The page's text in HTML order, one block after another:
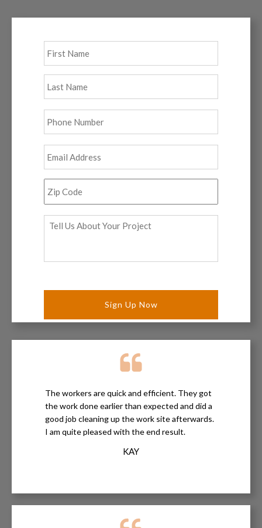
Name * First
Last
Zip
Code *
Us
Project *
The workers are quick and efficient. They got
the work done earlier than expected and did a
good job cleaning up the work site afterwards.
I am quite pleased with the end result.
KAY